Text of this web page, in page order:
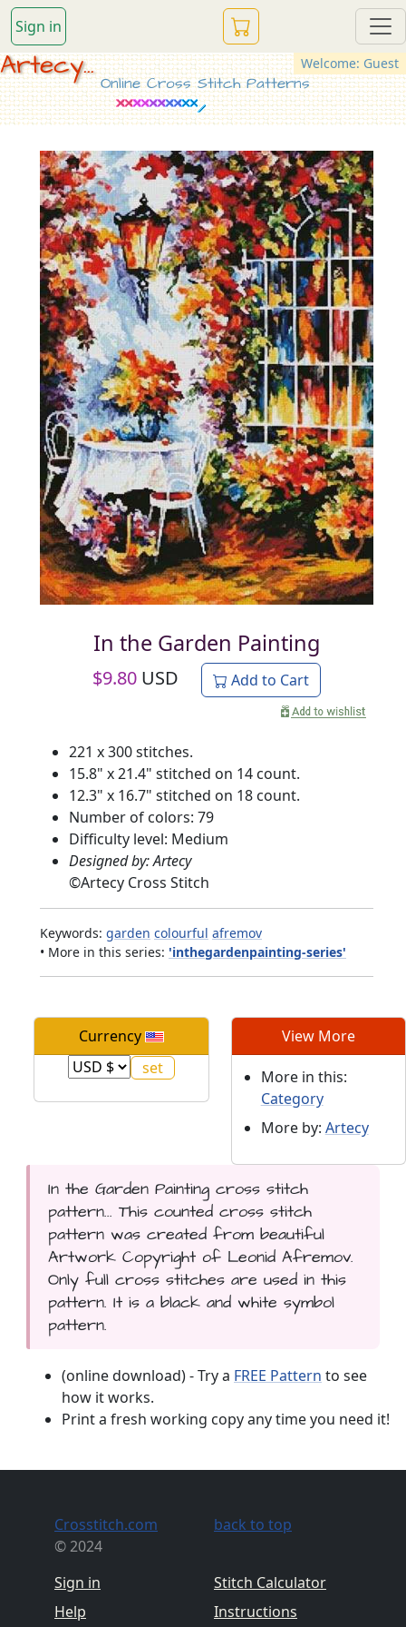
Sign in
Welcome: Guest
Artecy...
Online Cross Stitch Patterns
In the Garden Painting
$9.80 USD Add to Cart
221 x 300 stitches.
15.8" x 21.4" stitched on 14 count.
12.3" x 16.7" stitched on 18 count.
Number of colors: 79
Difficulty level: Medium
Designed by: Artecy
©Artecy Cross Stitch
Keywords: garden colourful afremov
• More in this series: 'inthegardenpainting-series'
Currency View More
More in this:
Category
More by: Artecy
In the Garden Painting cross stitch
pattern... This counted cross stitch
pattern was created from beautiful
Artwork Copyright of Leonid Afremov.
Only full cross stitches are used in this
pattern. It is a black and white symbol
pattern.
(online download) - Try a FREE Pattern to see
how it works.
Print a fresh working copy any time you need it!
Crosstitch.com
© 2024
Sign in
Help
back to top
Stitch Calculator
Instructions